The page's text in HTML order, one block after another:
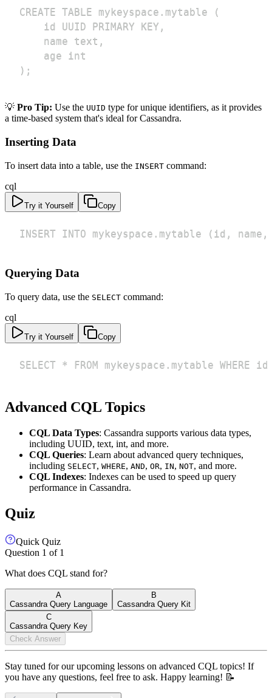
);
💡 Pro Tip: Use the UUID type for unique identifiers, as it provides
a time-based system that's ideal for Cassandra.
Inserting Data
To insert data into a table, use the INSERT command:
cql
Try it Yourself Copy
INSERT INTO mykeyspace.mytable (id,
Querying Data
To query data, use the SELECT command:
cql
Try it Yourself Copy
SELECT * FROM mykeyspace.mytable
Advanced CQL Topics
CQL Data Types: Cassandra supports various data types,
including UUID, text, int, and more.
CQL Queries: Learn about advanced query techniques,
including SELECT, WHERE, AND, OR, IN, NOT, and more.
CQL Indexes: Indexes can be used to speed up query
performance in Cassandra.
Quiz
Quick Quiz
Question 1 of 1
What does CQL stand for?
A
Cassandra Query Language
B
Cassandra Query Kit
C
Cassandra Query Key
Check Answer
Stay tuned for our upcoming lessons on advanced CQL topics! If
you have any questions, feel free to ask. Happy learning! 📝